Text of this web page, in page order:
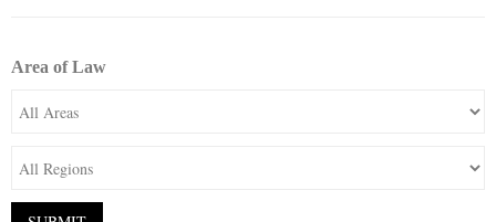
Area of Law